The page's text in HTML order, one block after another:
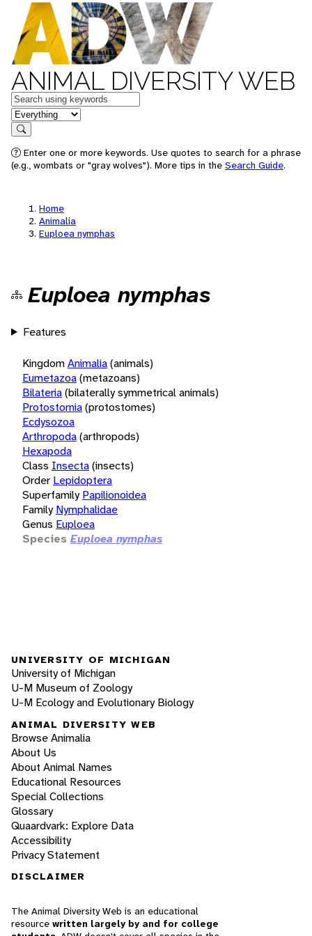
ANIMAL DIVERSITY WEB
Keywords
in feature
Search
Enter one or more keywords. Use quotes to search for a phrase
(e.g., wombats or "gray wolves"). More tips in the Search Guide.
Home
Animalia
Euploea nymphas
Euploea nymphas
Features
KingdomAnimalia(animals)
Eumetazoa(metazoans)
Bilateria(bilaterally symmetrical animals)
Protostomia(protostomes)
Ecdysozoa
Arthropoda(arthropods)
Hexapoda
Class Insecta(insects)
Order Lepidoptera
Superfamily Papilionoidea
Family Nymphalidae
Genus Euploea
Species Euploea nymphas
UNIVERSITY OF MICHIGAN
University of Michigan
U-M Museum of Zoology
U-M Ecology and Evolutionary Biology
ANIMAL DIVERSITY WEB
Browse Animalia
About Us
About Animal Names
Educational Resources
Special Collections
Glossary
Quaardvark: Explore Data
Accessibility
Privacy Statement
DISCLAIMER
The Animal Diversity Web is an educational
resource written largely by and for college